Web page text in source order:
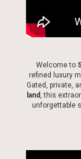
Welcome to
refined luxury
Gated, private,
land, this
unforgettable